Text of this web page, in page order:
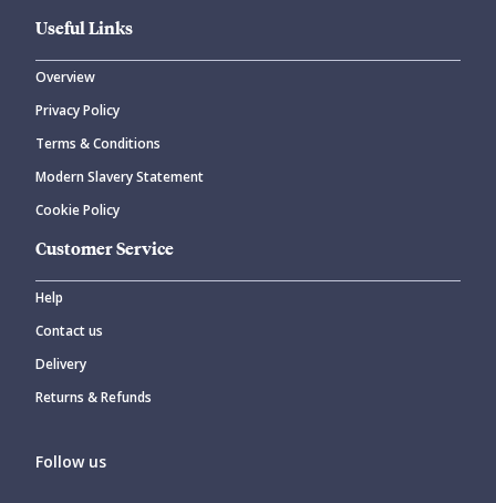
Useful Links
Overview
Privacy Policy
Terms & Conditions
Modern Slavery Statement
Cookie Policy
Customer Service
Help
Contact us
Delivery
Returns & Refunds
Follow us